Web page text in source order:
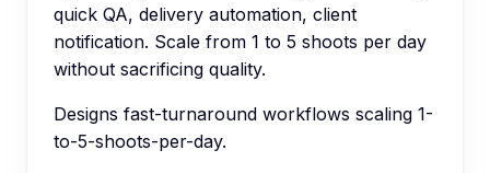
quick QA, delivery automation, client
notification. Scale from 1 to 5 shoots per day
without sacrificing quality.
Designs fast-turnaround workflows scaling 1-
to-5-shoots-per-day.